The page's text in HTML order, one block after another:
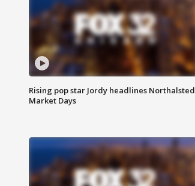
Rising pop star Jordy headlines Northalsted
Market Days